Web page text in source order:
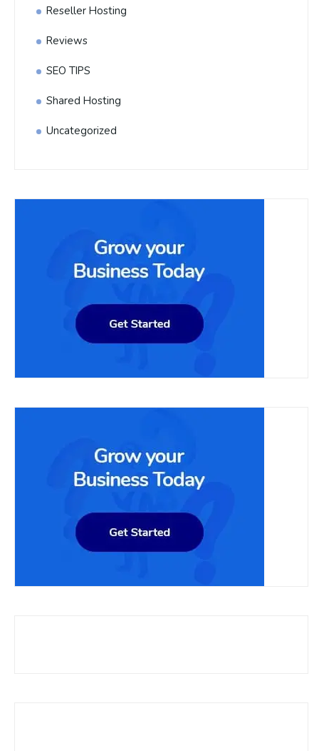
Reseller Hosting
Reviews
SEO TIPS
Shared Hosting
Uncategorized